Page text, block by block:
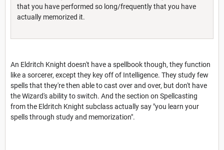
that you have performed so long/frequently that you have
actually memorized it.
An Eldritch Knight doesn't have a spellbook though, they function
like a sorcerer, except they key off of Intelligence. They study few
spells that they're then able to cast over and over, but don't have
the Wizard's ability to switch. And the section on Spellcasting
from the Eldritch Knight subclass actually say "you learn your
spells through study and memorization".